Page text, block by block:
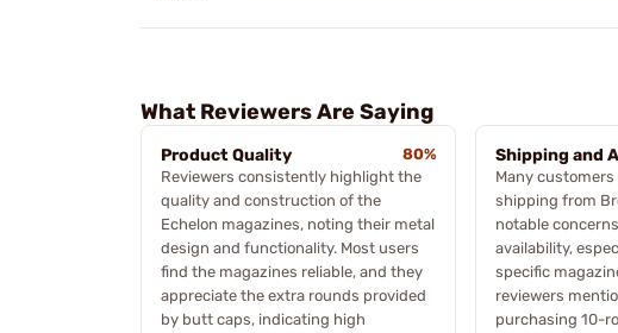
What Reviewers Are Saying
Product Quality
80%
Reviewers consistently highlight the
quality and construction of the
Echelon magazines, noting their metal
design and functionality. Most users
find the magazines reliable, and they
appreciate the extra rounds provided
by butt caps, indicating high
Shipping and
Many
shipping from
notable
availability,
specific
reviewers
purchasing 10-